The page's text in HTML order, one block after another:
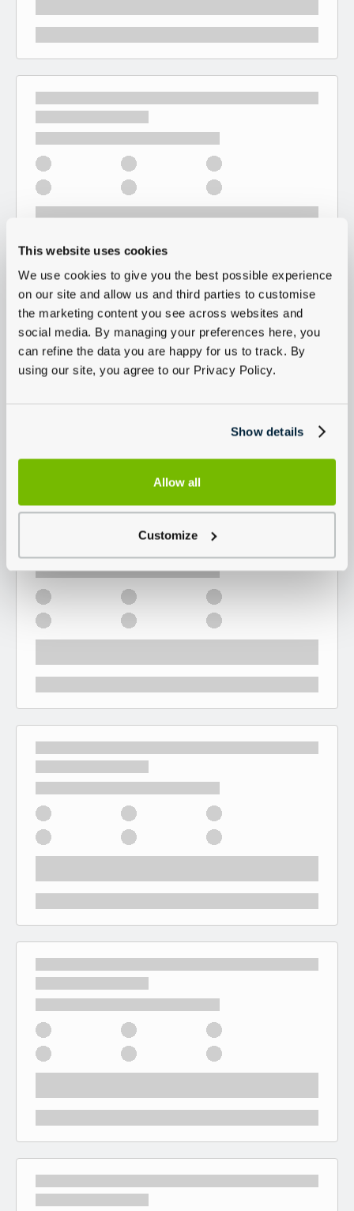
This website uses cookies
We use cookies to give you the best possible experience
on our site and allow us and third parties to customise
the marketing content you see across websites and
social media. By managing your preferences here, you
can refine the data you are happy for us to track. By
using our site, you agree to our Privacy Policy.
Show details
Allow all
Customize